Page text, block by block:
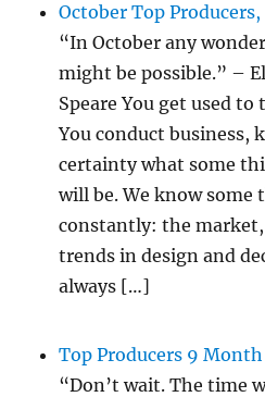
October Top
“In October any
might be possible.” –
Speare You get used
You conduct business,
certainty what some
will be. We know some
constantly: the
trends in design and
always […]
Top Producers 9 Month
“Don’t wait. The time